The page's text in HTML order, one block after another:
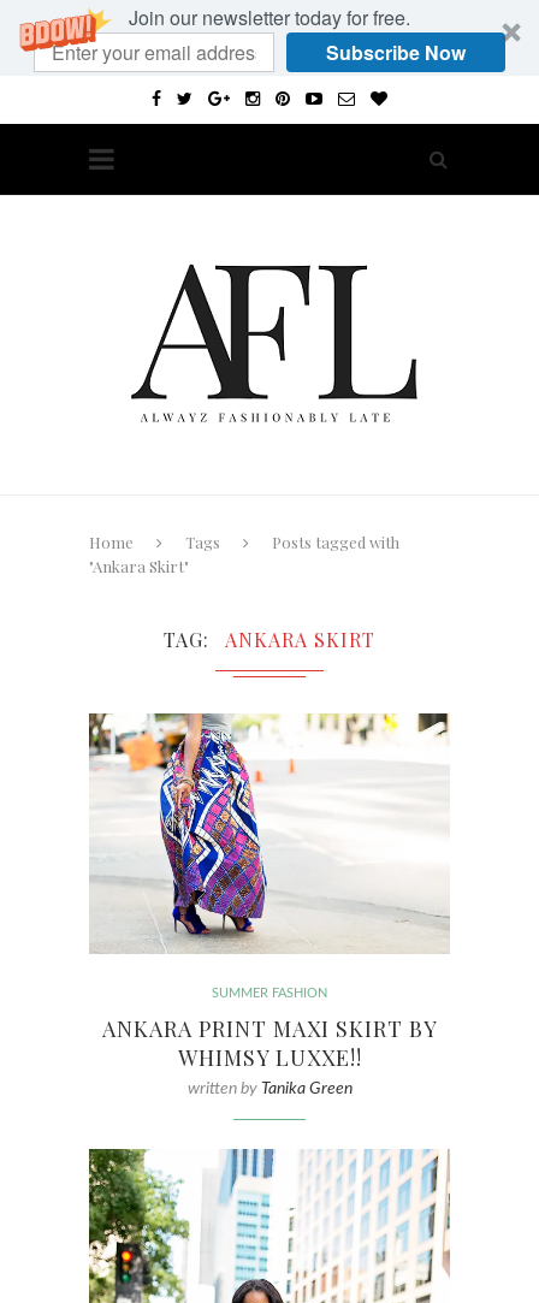
Join our newsletter today for free.
Subscribe Now
Home Tags
Posts tagged with
"Ankara Skirt"
TAG ANKARA SKIRT
SUMMER FASHION
ANKARA PRINT MAXI SKIRT BY
WHIMSY LUXXE!!
written by Tanika Green